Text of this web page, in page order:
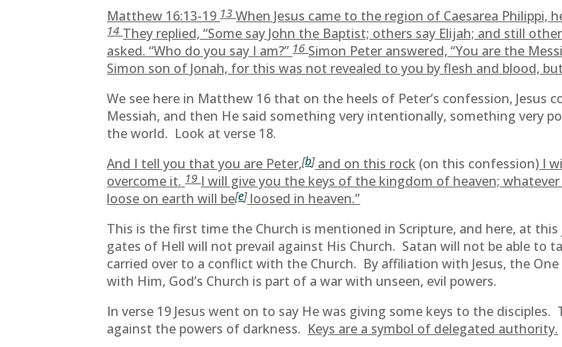
Matthew 16:13-1913When Jesus came to the region of Caesarea Philippi,
14 They replied, “Some say John the Baptist; others say Elijah; and still
asked. “Who do you say I am?”16 Simon Peter answered, “You are the
Simon son of Jonah, for this was not revealed to you by flesh and blood,
We see here in Matthew 16 that on the heels of Peter’s confession,
Messiah, and then He said something very intentionally, something very
the world. Look at verse 18.
And I tell you that you are Peter,[b]and on this rock (on this confession) I
overcome it. 19 I will give you the keys of the kingdom of heaven;
loose on earth will be[e]loosed in heaven.”
This is the first time the Church is mentioned in Scripture, and here, at
gates of Hell will not prevail against His Church. Satan will not be able to
carried over to a conflict with the Church. By affiliation with Jesus, the
with Him, God’s Church is part of a war with unseen, evil powers.
In verse 19 Jesus went on to say He was giving some keys to the
against the powers of darkness. Keys are a symbol of delegated authority.